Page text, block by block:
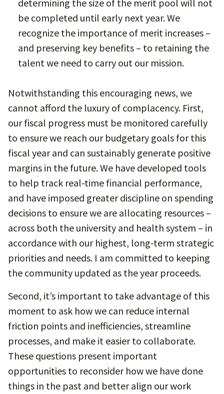
determining the size of the merit pool will not
be completed until early next year. We
recognize the importance of merit increases –
and preserving key benefits – to retaining the
talent we need to carry out our mission.
Notwithstanding this encouraging news, we
cannot afford the luxury of complacency. First,
our fiscal progress must be monitored carefully
to ensure we reach our budgetary goals for this
fiscal year and can sustainably generate positive
margins in the future. We have developed tools
to help track real-time financial performance,
and have imposed greater discipline on spending
decisions to ensure we are allocating resources –
across both the university and health system – in
accordance with our highest, long-term strategic
priorities and needs. I am committed to keeping
the community updated as the year proceeds.
Second, it’s important to take advantage of this
moment to ask how we can reduce internal
friction points and inefficiencies, streamline
processes, and make it easier to collaborate.
These questions present important
opportunities to reconsider how we have done
things in the past and better align our work